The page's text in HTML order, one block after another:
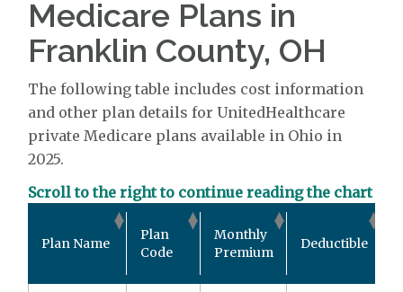
Medicare Plans in
Franklin County, OH
The following table includes cost information
and other plan details for UnitedHealthcare
private Medicare plans available in Ohio in
2025.
Scroll to the right to continue reading the chart
Plan Name
Plan
Code
Monthly
Premium
Deductible